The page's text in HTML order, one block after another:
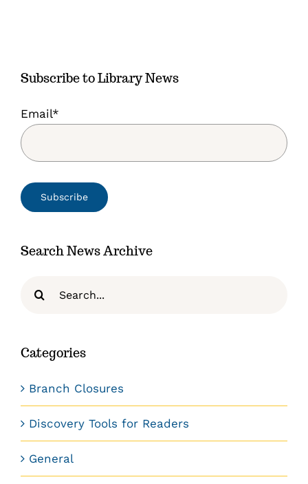
Subscribe to Library News
Email*
Search News Archive
Categories
Branch Closures
Discovery Tools for Readers
General